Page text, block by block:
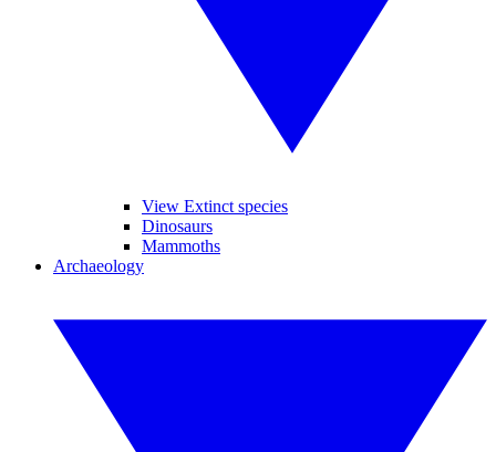
View Extinct species
Dinosaurs
Mammoths
Archaeology